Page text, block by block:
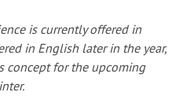
is currently offered in
in English later in the year,
concept for the upcoming